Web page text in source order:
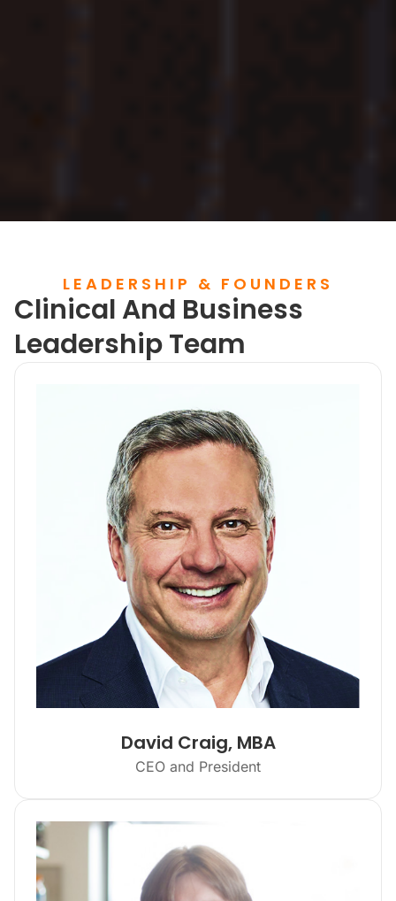
LEADERSHIP & FOUNDERS
Clinical And Business
Leadership Team
David Craig, MBA
CEO and President